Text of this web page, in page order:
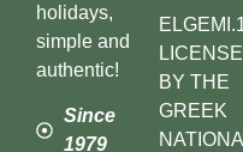
holidays,
simple and
authentic!
Since
1979
BY THE
GREEK